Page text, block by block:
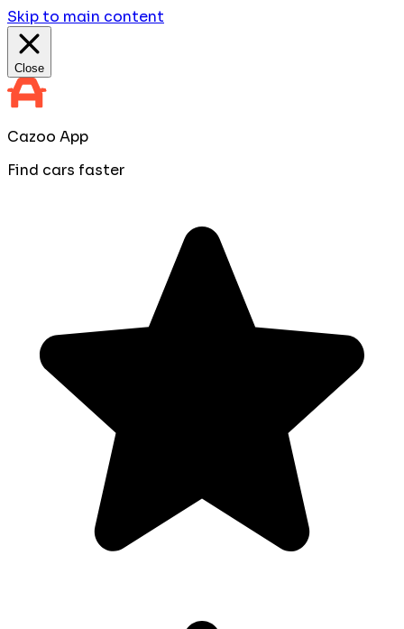
Skip to main content
Close
Cazoo App
Find cars faster